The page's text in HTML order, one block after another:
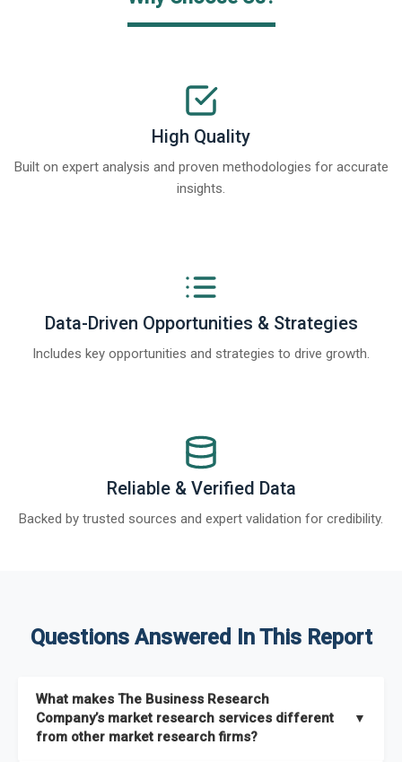
High Quality
Built on expert analysis and proven methodologies for accurate
insights.
Data-Driven Opportunities & Strategies
Includes key opportunities and strategies to drive growth.
Reliable & Verified Data
Backed by trusted sources and expert validation for credibility.
Questions Answered In This Report
What makes The Business Research
Company’s market research services different
from other market research firms?
▼